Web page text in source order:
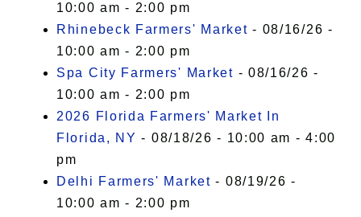
10:00 am - 2:00 pm
Rhinebeck Farmers' Market - 08/16/26 -
10:00 am - 2:00 pm
Spa City Farmers' Market - 08/16/26 -
10:00 am - 2:00 pm
2026 Florida Farmers' Market In
Florida, NY - 08/18/26 - 10:00 am - 4:00
pm
Delhi Farmers' Market - 08/19/26 -
10:00 am - 2:00 pm